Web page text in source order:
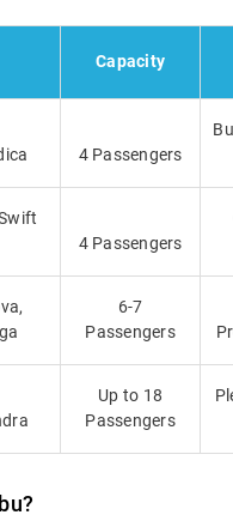
Capacity
4 Passengers
4 Passengers
6-7
Passengers
Up to 18
Passengers